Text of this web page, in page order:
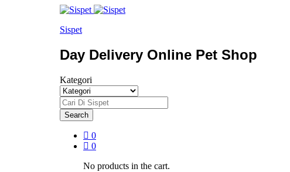
Sispet
Day Delivery Online Pet Shop
Kategori
Search
0
0
No products in the cart.